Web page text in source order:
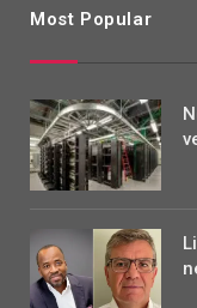
Most Popular